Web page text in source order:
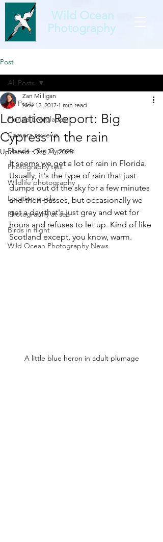
Wild Ocean
Photography
Post
All Posts
Florida Everglades
Camera reviews
Florida - Big Cypress
Photography tips
Wildlife photography
Location guide
Photography at sea
Birds in flight
Wild Ocean Photography News
All Posts
Location Report: Big
Cypress in the rain
Zan Milligan
Nov 12, 2017 1 min read
Updated:Oct 24, 2025
It seems we get a lot of rain in Florida.
Usually, it's the type of rain that just
dumps out of the sky for a few minutes
and then passes, but occasionally we
get a day that's just grey and wet for
hours and refuses to let up. Kind of like
Scotland except, you know, warm.
A little blue heron in adult plumage